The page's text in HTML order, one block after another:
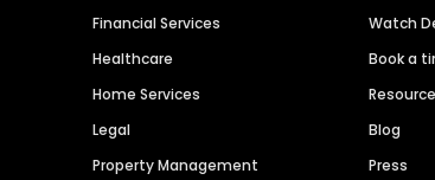
Financial Services
Healthcare
Home Services
Legal
Property Management
Watch
Book a
Blog
Press